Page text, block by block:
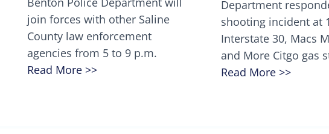
join forces with other Saline
County law enforcement
agencies from 5 to 9 p.m.
Read More >>
Department
shooting incident at
Interstate 30, Macs
and More Citgo gas
Read More >>